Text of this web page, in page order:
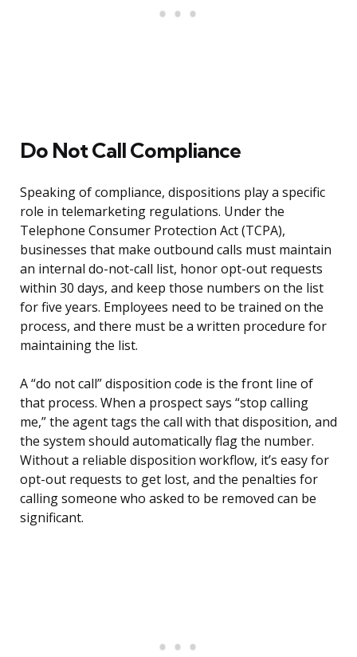
Do Not Call Compliance
Speaking of compliance, dispositions play a specific
role in telemarketing regulations. Under the
Telephone Consumer Protection Act (TCPA),
businesses that make outbound calls must maintain
an internal do-not-call list, honor opt-out requests
within 30 days, and keep those numbers on the list
for five years. Employees need to be trained on the
process, and there must be a written procedure for
maintaining the list.
A “do not call” disposition code is the front line of
that process. When a prospect says “stop calling
me,” the agent tags the call with that disposition, and
the system should automatically flag the number.
Without a reliable disposition workflow, it’s easy for
opt-out requests to get lost, and the penalties for
calling someone who asked to be removed can be
significant.